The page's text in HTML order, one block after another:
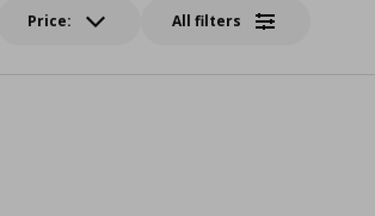
Price: All filters